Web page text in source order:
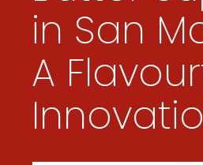
in San
A